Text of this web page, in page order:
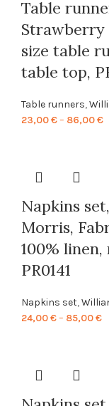
Table
Strawberry
size table
table top,
Table runners,
23,00€– 86,00€
Napkins
Morris,
100%
PR0141
Napkins set,
24,00€– 85,00€